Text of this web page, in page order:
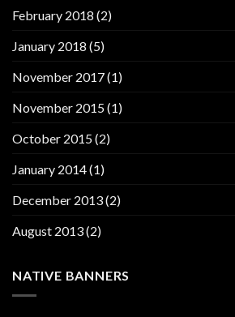
February 2018 (2)
January 2018 (5)
November 2017(1)
November 2015(1)
October 2015(2)
January 2014(1)
December 2013(2)
August 2013(2)
NATIVE BANNERS